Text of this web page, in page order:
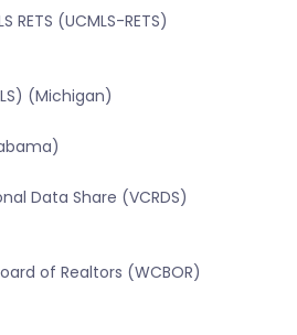
(UCMLS-RETS)
(Michigan)
Data Share (VCRDS)
of Realtors (WCBOR)